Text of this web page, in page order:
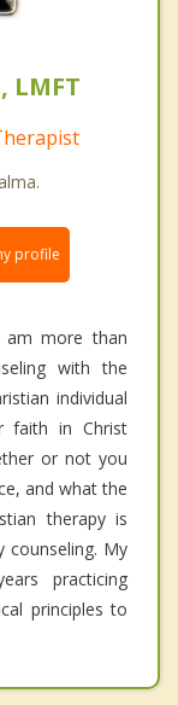
LMFT
profile
more than
with the
individual
faith in Christ
or not you
and what the
therapy is
counseling. My
practicing
principles to